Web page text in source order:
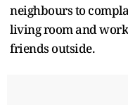
neighbours to
living room and
friends outside.